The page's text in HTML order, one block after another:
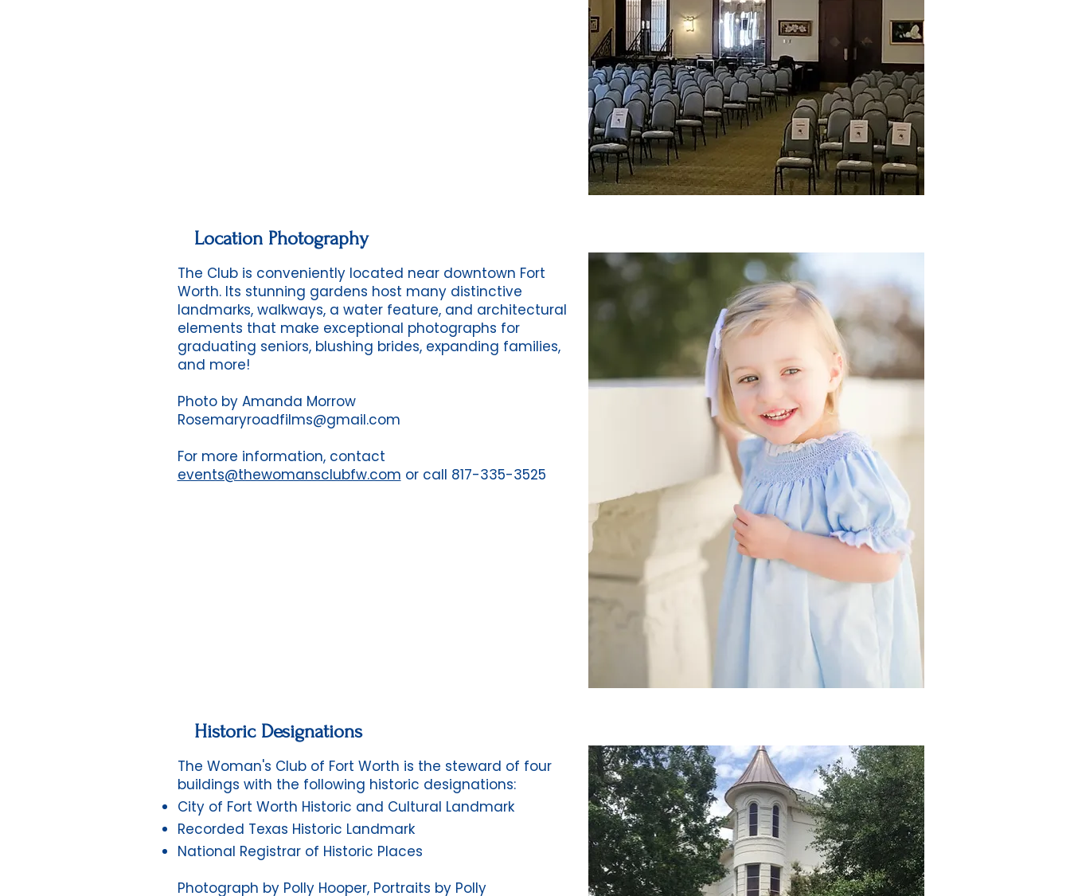
Location Photography
The Club is conveniently located near downtown Fort
Worth. Its stunning gardens host many distinctive
landmarks, walkways, a water feature, and architectural
elements that make exceptional photographs for
graduating seniors, blushing brides, expanding families,
and more!
Photo by Amanda Morrow
Rosemaryroadfilms@gmail.com
For more information, contact
events@thewomansclubfw.com or call 817-335-3525
Historic Designations
The Woman's Club of Fort Worth is the steward of four
buildings with the following historic designations:
City of Fort Worth Historic and Cultural Landmark
Recorded Texas Historic Landmark
National Registrar of Historic Places
Photograph by Polly Hooper, Portraits by Polly